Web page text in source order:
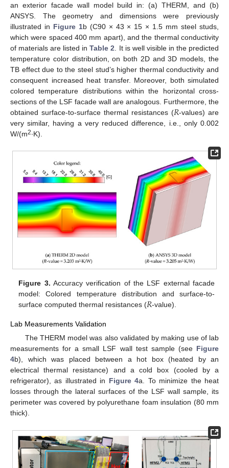
an exterior facade wall model build in: (a) THERM, and (b)
ANSYS. The geometry and dimensions were previously
illustrated in Figure 1b (C90 × 43 × 15 × 1.5 mm steel studs,
which were spaced 400 mm apart), and the thermal conductivity
of materials are listed inTable 2 . It is well visible in the predicted
temperature color distribution, on both 2D and 3D models, the
TB effect due to the steel stud’s higher thermal conductivity and
consequent increased heat transfer. Moreover, both simulated
colored temperature distributions within the horizontal cross-
sections of the LSF facade wall are analogous. Furthermore, the
obtained surface-to-surface thermal resistances (𝑅-values) are
very similar, having a very reduced difference, i.e., only 0.002
W/(m2∙K).
Figure 3. Accuracy verification of the LSF external facade
model: Colored temperature distribution and surface-to-
surface computed thermal resistances (𝑅-value).
Lab Measurements Validation
The THERM model was also validated by making use of lab
measurements for a small LSF wall test sample (see Figure
4b), which was placed between a hot box (heated by an
electrical thermal resistance) and a cold box (cooled by a
refrigerator), as illustrated in Figure 4a. To minimize the heat
losses through the lateral surfaces of the LSF wall sample, its
perimeter was covered by polyurethane foam insulation (80 mm
thick).